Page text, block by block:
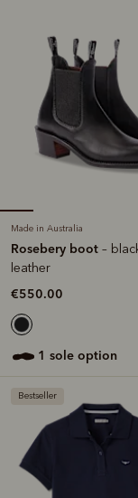
Made in Australia
Rosebery boot –
leather
€550.00
1 sole option
Bestseller